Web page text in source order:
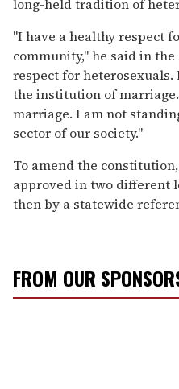
long-held tradition of
"I have a healthy respect
community," he said in
respect for heterosexuals.
the institution of
marriage. I am not
sector of our society."
To amend the
approved in two different
then by a statewide
FROM OUR